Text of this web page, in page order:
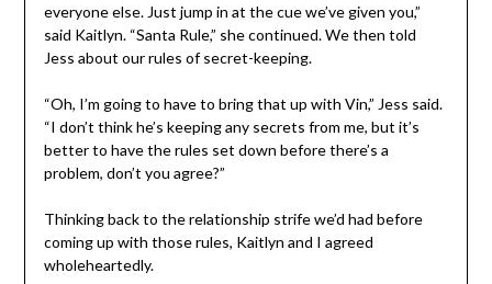
everyone else. Just jump in at the cue we’ve given you,”
said Kaitlyn. “Santa Rule,” she continued. We then told
Jess about our rules of secret-keeping.
“Oh, I’m going to have to bring that up with Vin,” Jess said.
“I don’t think he’s keeping any secrets from me, but it’s
better to have the rules set down before there’s a
problem, don’t you agree?”
Thinking back to the relationship strife we’d had before
coming up with those rules, Kaitlyn and I agreed
wholeheartedly.